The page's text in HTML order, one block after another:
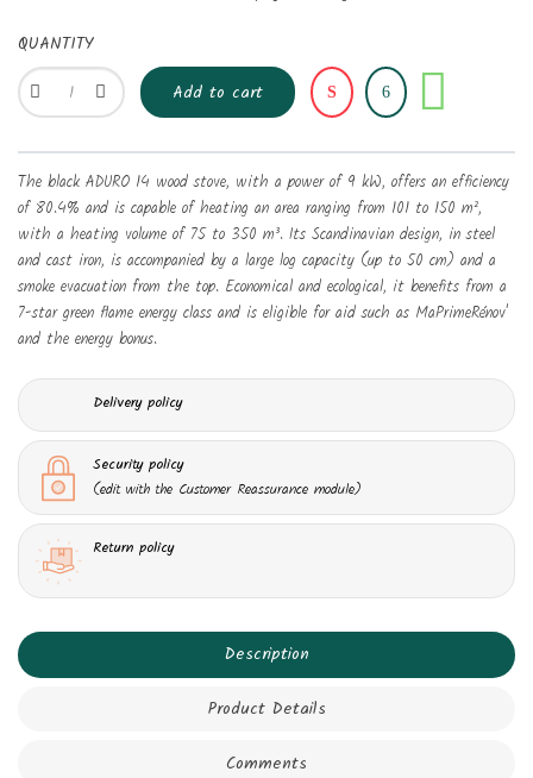
QUANTITY
Add to cart
Share
The black ADURO 14 wood stove, with a power of 9 kW, offers an efficiency
of 80.4% and is capable of heating an area ranging from 101 to 150 m²,
with a heating volume of 75 to 350 m³. Its Scandinavian design, in steel
and cast iron, is accompanied by a large log capacity (up to 50 cm) and a
smoke evacuation from the top. Economical and ecological, it benefits from a
7-star green flame energy class and is eligible for aid such as MaPrimeRénov'
and the energy bonus.
Delivery policy
Security policy
(edit with the Customer Reassurance module)
Return policy
Description
Product Details
Comments